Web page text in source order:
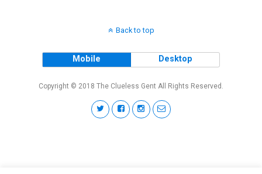
Back to top
Mobile Desktop
Copyright © 2018 The Clueless Gent All Rights Reserved.